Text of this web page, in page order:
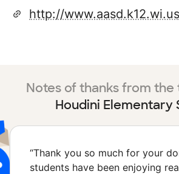
http://www.aasd.k12.wi.us
Notes of thanks from
Houdini Elementary
“Thank you so much for your
students have been enjoying